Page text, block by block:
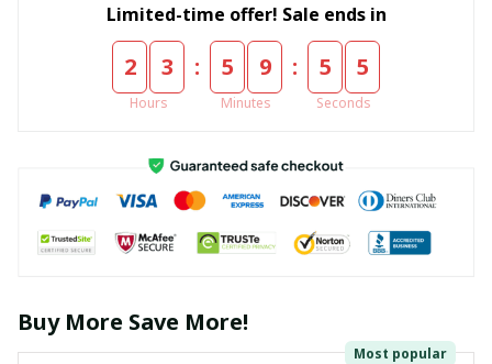
Limited-time offer! Sale ends in
2 3
Hours
: 5 9
Minutes
: 5 5
Seconds
Buy More Save More!
Most popular